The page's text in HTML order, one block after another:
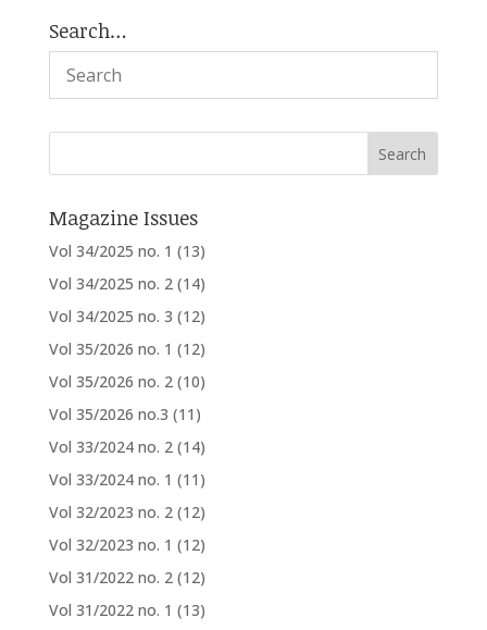
Search…
Magazine Issues
Vol 34/2025 no. 1 (13)
Vol 34/2025 no. 2 (14)
Vol 34/2025 no. 3 (12)
Vol 35/2026 no. 1 (12)
Vol 35/2026 no. 2 (10)
Vol 35/2026 no.3 (11)
Vol 33/2024 no. 2 (14)
Vol 33/2024 no. 1 (11)
Vol 32/2023 no. 2 (12)
Vol 32/2023 no. 1 (12)
Vol 31/2022 no. 2 (12)
Vol 31/2022 no. 1 (13)